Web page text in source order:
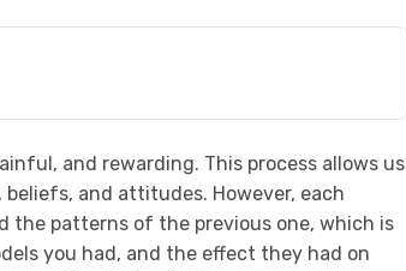
and rewarding. This process allows us
and attitudes. However, each
the patterns of the previous one, which is
you had, and the effect they had on